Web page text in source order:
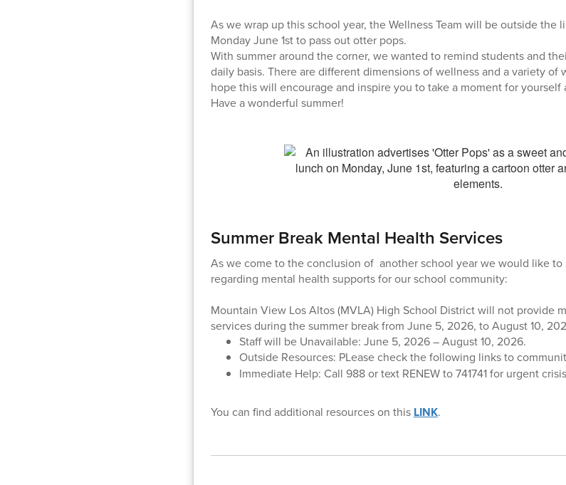
As we wrap up this school year, the Wellness Team will be outside the
Monday June 1st to pass out otter pops.
With summer around the corner, we wanted to remind students and
daily basis. There are different dimensions of wellness and a variety of
hope this will encourage and inspire you to take a moment for
Have a wonderful summer!
Summer Break Mental Health Services
As we come to the conclusion of another school year we would like
regarding mental health supports for our school community:
Mountain View Los Altos (MVLA) High School District will not provide
services during the summer break from June 5, 2026, to August 10,
Staff will be Unavailable: June 5, 2026 – August 10, 2026.
Outside Resources: PLease check the following links to
Immediate Help: Call 988 or text RENEW to 741741 for urgent
You can find additional resources on this LINK.